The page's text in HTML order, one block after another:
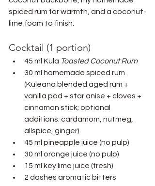
spiced rum for warmth, and a coconut-
lime foam to finish.
Cocktail (1 portion)
45 ml Kula Toasted Coconut Rum
30 ml homemade spiced rum
(Kuleana blended aged rum +
vanilla pod + star anise + cloves +
cinnamon stick; optional
additions: cardamom, nutmeg,
allspice, ginger)
45 ml pineapple juice (no pulp)
30 ml orange juice (no pulp)
15 ml key lime juice (fresh)
2 dashes aromatic bitters